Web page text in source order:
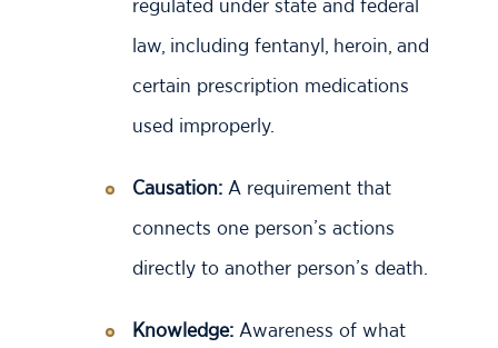
regulated under state and federal
law, including fentanyl, heroin, and
certain prescription medications
used improperly.
Causation: A requirement that
connects one person’s actions
directly to another person’s death.
Knowledge: Awareness of what